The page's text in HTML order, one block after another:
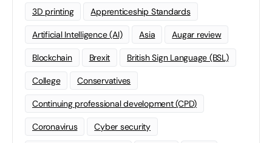
3D printing Apprenticeship Standards
Artificial Intelligence (AI) Asia Augar review
Blockchain Brexit British Sign Language (BSL)
College Conservatives
Continuing professional development (CPD)
Coronavirus Cyber security